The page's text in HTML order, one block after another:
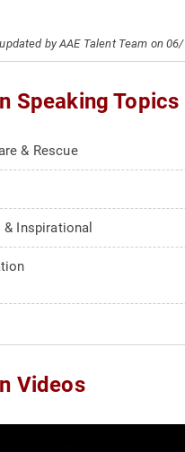
by AAE Talent Team on
Speaking Topics
& Rescue
Inspirational
Videos